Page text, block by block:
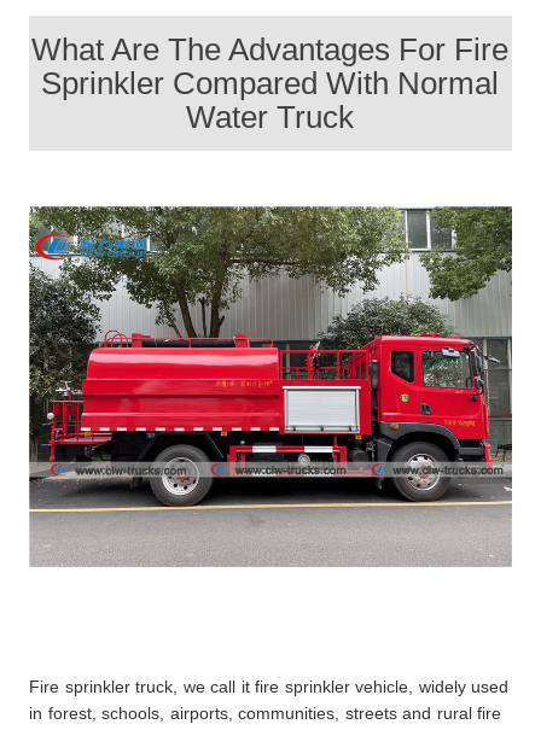
What Are The Advantages For Fire
Sprinkler Compared With Normal
Water Truck
Fire sprinkler truck, we call it fire sprinkler vehicle, widely used
in forest, schools, airports, communities, streets and rural fire